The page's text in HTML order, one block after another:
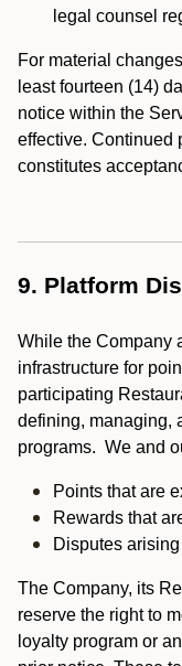
legal counsel
For material
least fourteen (14)
notice within the
effective. Continued
constitutes
9. Platform
While the Company
infrastructure for
participating
defining, managing,
programs. We and
Points that are
Rewards that
Disputes
The Company, its
reserve the right to
loyalty program or